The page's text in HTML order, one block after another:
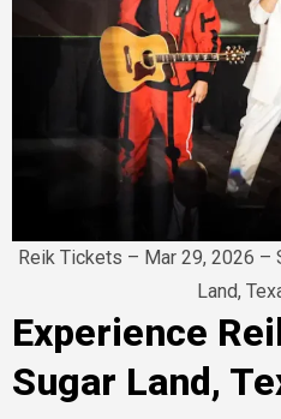
Reik Tickets – Mar 29, 2026 –
Land,
Experience
Sugar Land,